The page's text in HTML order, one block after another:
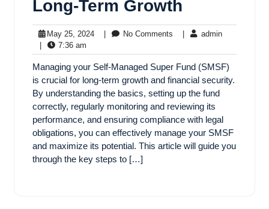
Long-Term Growth
May 25, 2024 | No Comments |
admin
|
7:36 am
Managing your Self-Managed Super Fund (SMSF)
is crucial for long-term growth and financial security.
By understanding the basics, setting up the fund
correctly, regularly monitoring and reviewing its
performance, and ensuring compliance with legal
obligations, you can effectively manage your SMSF
and maximize its potential. This article will guide you
through the key steps to […]